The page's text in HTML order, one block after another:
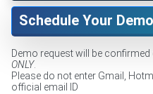
Schedule Your
Demo request will be
ONLY.
Please do not enter Gmail,
official email ID